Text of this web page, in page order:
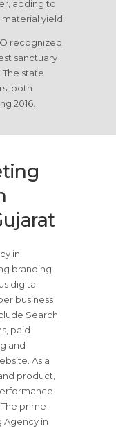
adding to
yield.
recognized
sanctuary
state
both
2016.
in
branding
digital
business
Search
paid
and
As a
product,
prime
Agency in